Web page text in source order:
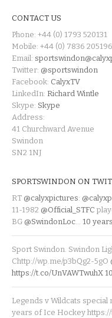
CONTACT US
Phone: +44 (0) 1793 520131
Mobile: +44 (0) 7836 205196
Email:
Twitter: @sportswindon
Facebook: CalyxTV
LinkedIn: Richard Wintle
Skype: Skype
Address:
41 Churchward Avenue
Swindon
SN2 1NJ
SPORTSWINDON ON
RT @calyxpictures:
11-1982 @Official_STFC
BG @SwindonLoc 10
Sport Swindon. Swindon
Chttp://wp.me/p3bQg2-5gO
https://t.co/UnVAWTwuhX
Legends v Wildcats special
years of Ice Hockey https://